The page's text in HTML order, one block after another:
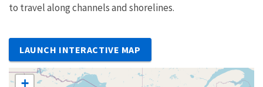
to travel along channels and shorelines.
LAUNCH INTERACTIVE MAP
+